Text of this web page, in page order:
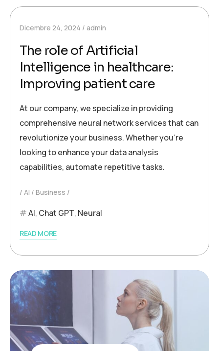
Dicembre 24, 2024 admin
The role of Artificial
Intelligence in healthcare:
Improving patient care
At our company, we specialize in providing
comprehensive neural network services that can
revolutionize your business. Whether you’re
looking to enhance your data analysis
capabilities, automate repetitive tasks.
AI Business
AI, Chat GPT, Neural
READ MORE